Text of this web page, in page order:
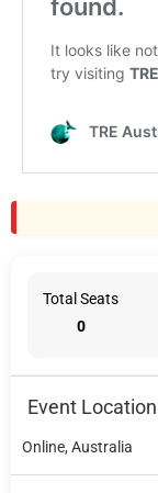
Total Seats
0
Event Location
Online, Australia